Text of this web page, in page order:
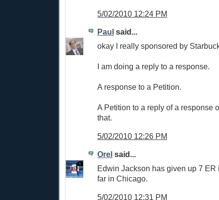
5/02/2010 12:24 PM
Paul said...
okay I really sponsored by
I am doing a reply to a response.
A response to a Petition.
A Petition to a reply of a response
that.
5/02/2010 12:26 PM
Orel said...
Edwin Jackson has given up 7 ER
far in Chicago.
5/02/2010 12:31 PM